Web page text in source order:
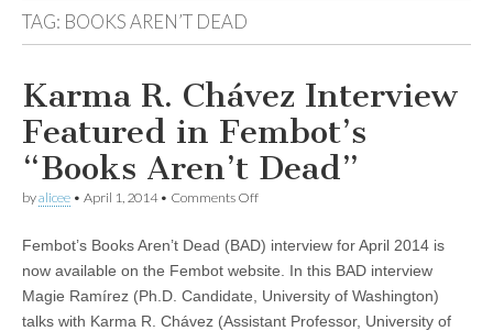
Study
of
Women
in
Society
(CSWS)
TAG: BOOKS AREN’T DEAD
Karma R. Chávez Interview
Featured in Fembot’s
“Books Aren’t Dead”
byalicee • April 1, 2014• Comments Offon
Chávez
Interview
in
Fembot’s
Fembot’s Books Aren’t Dead (BAD) interview for April 2014 is
now available on the Fembot website. In this BAD interview
Magie Ramírez (Ph.D. Candidate, University of Washington)
talks with Karma R. Chávez (Assistant Professor, University of